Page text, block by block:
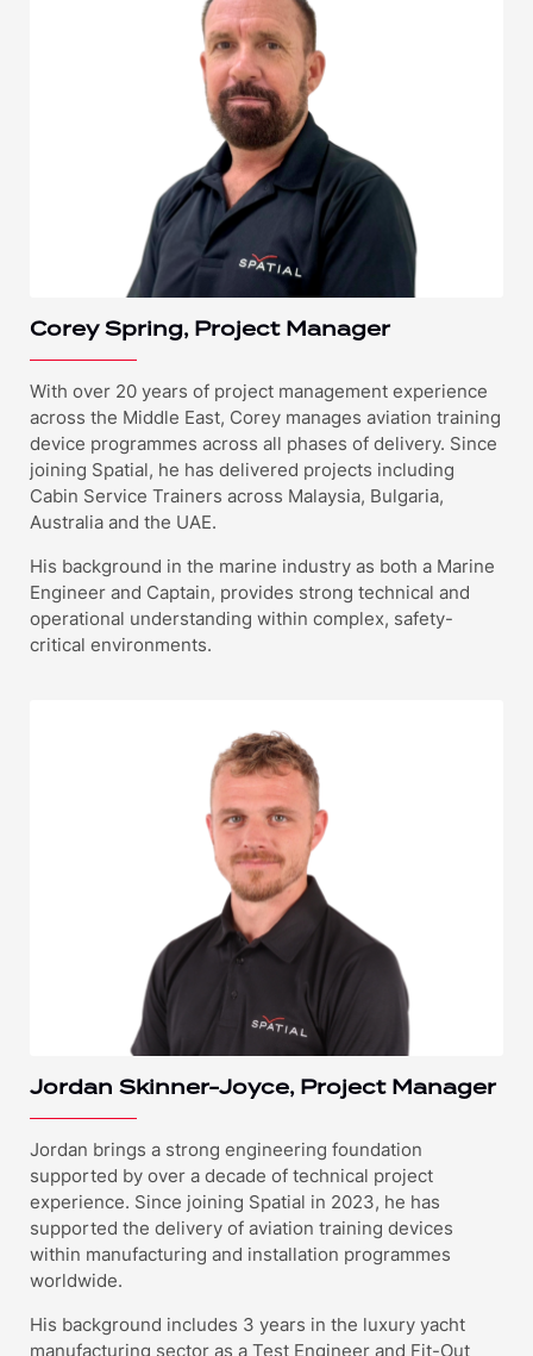
Corey Spring, Project Manager
With over 20 years of project management experience
across the Middle East, Corey manages aviation training
device programmes across all phases of delivery. Since
joining Spatial, he has delivered projects including
Cabin Service Trainers across Malaysia, Bulgaria,
Australia and the UAE.
His background in the marine industry as both a Marine
Engineer and Captain, provides strong technical and
operational understanding within complex, safety-
critical environments.
Jordan Skinner-Joyce, Project Manager
Jordan brings a strong engineering foundation
supported by over a decade of technical project
experience. Since joining Spatial in 2023, he has
supported the delivery of aviation training devices
within manufacturing and installation programmes
worldwide.
His background includes 3 years in the luxury yacht
manufacturing sector as a Test Engineer and Fit-Out